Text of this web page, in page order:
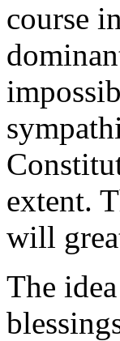
course
extent.
will
The